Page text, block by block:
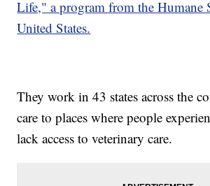
Life," a program from the Humane
United States.
They work in 43 states across the
care to places where people
lack access to veterinary care.